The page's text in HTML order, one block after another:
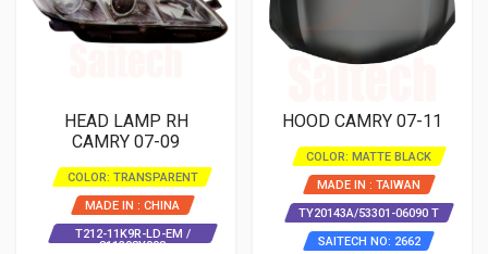
HEAD LAMP RH
CAMRY 07-09
COLOR: TRANSPARENT
MADE IN : CHINA
T212-11K9R-LD-EM /
811308Y008
HOOD CAMRY 07-11
COLOR: MATTE BLACK
MADE IN : TAIWAN
TY20143A/53301-06090 T
SAITECH NO: 2662